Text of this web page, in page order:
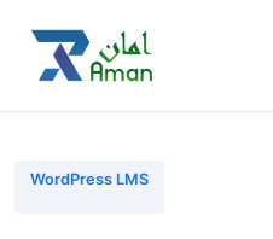
WordPress LMS